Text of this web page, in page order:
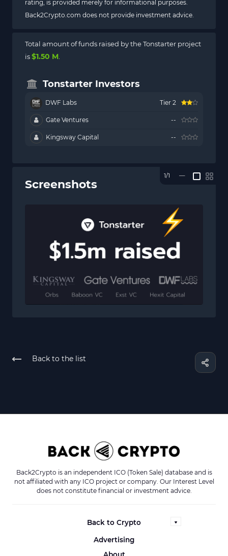
rating, is provided merely for informational purposes.
Back2Crypto.com does not provide investment advice.
Total amount of funds raised by the Tonstarter project
is$1.50 M
Tonstarter Investors
DWF Labs Tier 2
Gate Ventures --
Kingsway Capital --
Screenshots
1/1 —
Back to the list
Back2Crypto is an independent ICO (Token Sale) database and is
not affiliated with any ICO project or company. Our Interest Level
does not constitute financial or investment advice.
Back to Crypto
Advertising